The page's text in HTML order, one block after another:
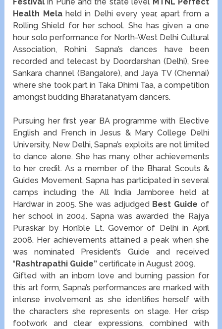
Health Melaheld in Delhi every year, apart from a
Rolling Shield for her school. She has given a one
hour solo performance for North-West Delhi Cultural
Association, Rohini. Sapna’s dances have been
recorded and telecast by Doordarshan (Delhi), Sree
Sankara channel (Bangalore), and Jaya TV (Chennai)
where she took part in Taka Dhimi Taa, a competition
amongst budding Bharatanatyam dancers.
Pursuing her first year BA programme with Elective
English and French in Jesus & Mary College Delhi
University, New Delhi, Sapna’s exploits are not limited
to dance alone. She has many other achievements
to her credit. As a member of the Bharat Scouts &
Guides Movement, Sapna has participated in several
camps including the All India Jamboree held at
Hardwar in 2005. She was adjudged Best Guide of
her school in 2004. Sapna was awarded the Rajya
Puraskar by Hon’ble Lt. Governor of Delhi in April
2008. Her achievements attained a peak when she
was nominated President’s Guide and received
“Rashtrapathi Guide” certificate in August 2009.
Gifted with an inborn love and burning passion for
this art form, Sapna’s performances are marked with
intense involvement as she identifies herself with
the characters she represents on stage. Her crisp
footwork and clear expressions, combined with